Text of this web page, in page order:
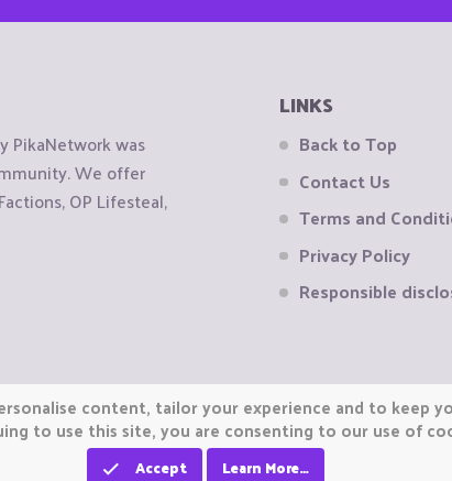
PikaNetwork was
We offer
OP Lifesteal,
LINKS
Back to Top
Contact Us
Terms and
Privacy Policy
Responsible
content, tailor your experience and to keep
to use this site, you are consenting to our use of
Accept Learn More…